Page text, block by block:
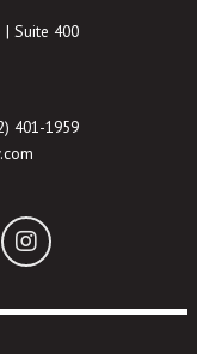
| Suite 400
401-1959